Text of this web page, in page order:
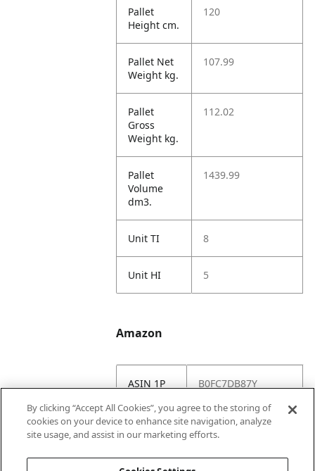
Pallet
Height cm.
120
Pallet Net
Weight kg.
107.99
Pallet
Gross
Weight kg.
112.02
Pallet
Volume
dm3.
1439.99
Unit TI 8
Unit HI 5
Amazon
ASIN 1P B0FC7DB87Y
Amazon
US URL
https://www.amazo
n.com//dp/B0FC7D
By clicking “Accept All Cookies”, you agree to the storing of
cookies on your device to enhance site navigation, analyze
site usage, and assist in our marketing efforts.